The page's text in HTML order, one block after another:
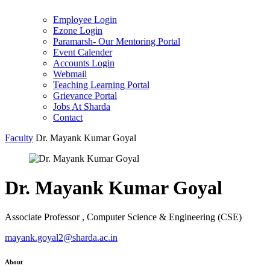
Employee Login
Ezone Login
Paramarsh- Our Mentoring Portal
Event Calender
Accounts Login
Webmail
Teaching Learning Portal
Grievance Portal
Jobs At Sharda
Contact
Faculty Dr. Mayank Kumar Goyal
Dr. Mayank Kumar Goyal
Associate Professor , Computer Science & Engineering (CSE)
mayank.goyal2@sharda.ac.in
About